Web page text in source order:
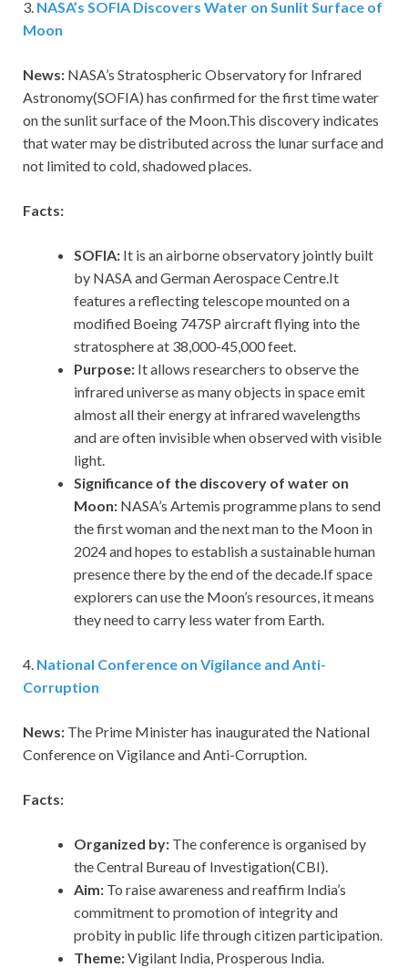
3. NASA’s SOFIA Discovers Water on Sunlit Surface of
Moon
News: NASA’s Stratospheric Observatory for Infrared
Astronomy(SOFIA) has confirmed for the first time water
on the sunlit surface of the Moon.This discovery indicates
that water may be distributed across the lunar surface and
not limited to cold, shadowed places.
Facts:
SOFIA: It is an airborne observatory jointly built
by NASA and German Aerospace Centre.It
features a reflecting telescope mounted on a
modified Boeing 747SP aircraft flying into the
stratosphere at 38,000-45,000 feet.
Purpose: It allows researchers to observe the
infrared universe as many objects in space emit
almost all their energy at infrared wavelengths
and are often invisible when observed with visible
light.
Significance of the discovery of water on
Moon: NASA’s Artemis programme plans to send
the first woman and the next man to the Moon in
2024 and hopes to establish a sustainable human
presence there by the end of the decade.If space
explorers can use the Moon’s resources, it means
they need to carry less water from Earth.
4. National Conference on Vigilance and Anti-
Corruption
News: The Prime Minister has inaugurated the National
Conference on Vigilance and Anti-Corruption.
Facts:
Organized by: The conference is organised by
the Central Bureau of Investigation(CBI).
Aim: To raise awareness and reaffirm India’s
commitment to promotion of integrity and
probity in public life through citizen participation.
Theme:Vigilant India, Prosperous India.